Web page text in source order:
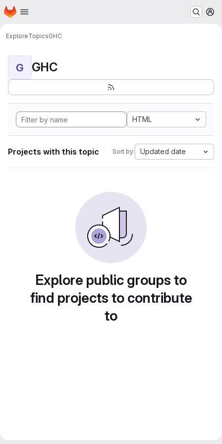
Skip to main content
Homepage
ExploreTopicsGHC
G GHC
HTML
Projects with this topic Sort by: Updated date
Explore public groups to
find projects to contribute
to